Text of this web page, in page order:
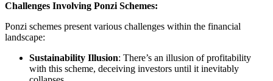
Challenges Involving Ponzi Schemes:
Ponzi schemes present various challenges within the financial
landscape:
Sustainability Illusion: There’s an illusion of profitability
with this scheme, deceiving investors until it inevitably